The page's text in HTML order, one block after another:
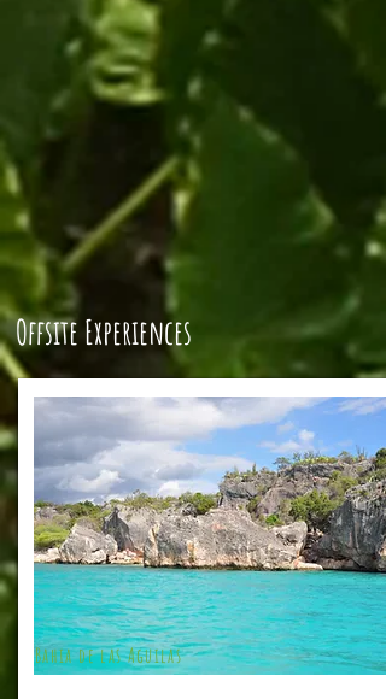
Offsite Experiences
Bahia de las Aguilas